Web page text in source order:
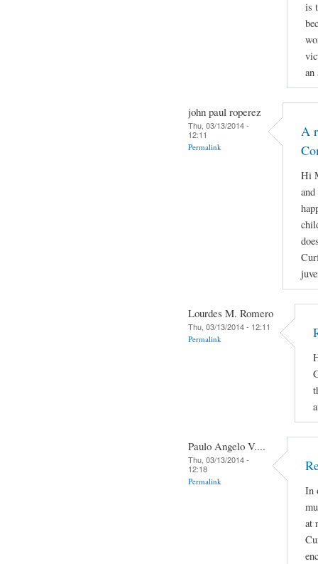
is
an
john paul roperez
Thu, 03/13/2014 -
12:11
Permalink
A
Hi
Lourdes M. Romero
Thu, 03/13/2014 - 12:11
Permalink
Paulo Angelo V....
Thu, 03/13/2014 -
12:18
Permalink
In
at